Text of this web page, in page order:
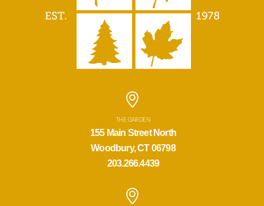
THE GARDEN
155 Main Street North
Woodbury, CT 06798
203.266.4439